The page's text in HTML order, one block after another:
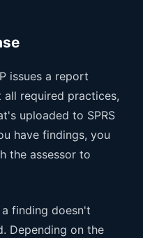
issues a report
required practices,
uploaded to SPRS
have findings, you
the assessor to
finding doesn't
Depending on the